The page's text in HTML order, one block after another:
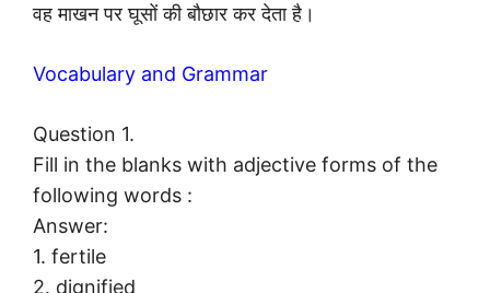
वह माखन पर घूसों की बौछार कर देता है।
Vocabulary and Grammar
Question 1.
Fill in the blanks with adjective forms of the
following words :
Answer:
1. fertile
2. dignified